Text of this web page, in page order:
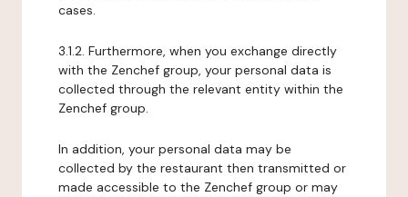
cases.
3.1.2. Furthermore, when you exchange directly
with the Zenchef group, your personal data is
collected through the relevant entity within the
Zenchef group.
In addition, your personal data may be
collected by the restaurant then transmitted or
made accessible to the Zenchef group or may